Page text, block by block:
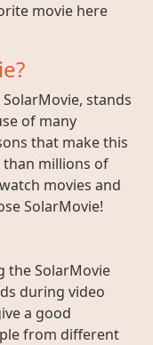
movie here
stands
of many
that make this
millions of
movies and
SolarMovie!
the SolarMovie
during video
a good
from different